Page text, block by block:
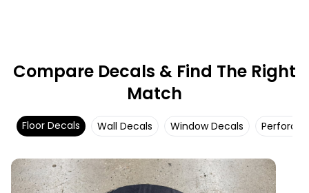
Compare Decals & Find The Right
Match
Floor Decals Wall Decals Window Decals